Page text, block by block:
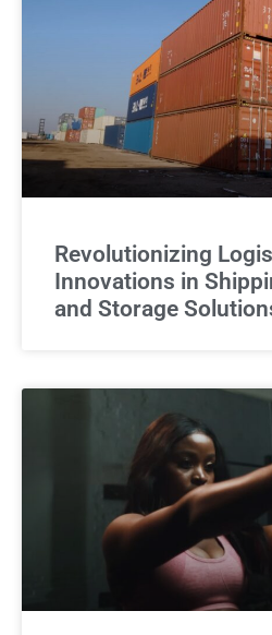
Revolutionizing
Innovations in
and Storage